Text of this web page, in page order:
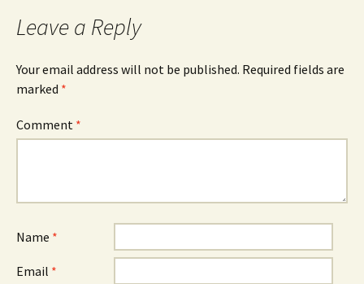
Leave a Reply
Your email address will not be published. Required fields are
marked *
Comment *
Name *
Email *